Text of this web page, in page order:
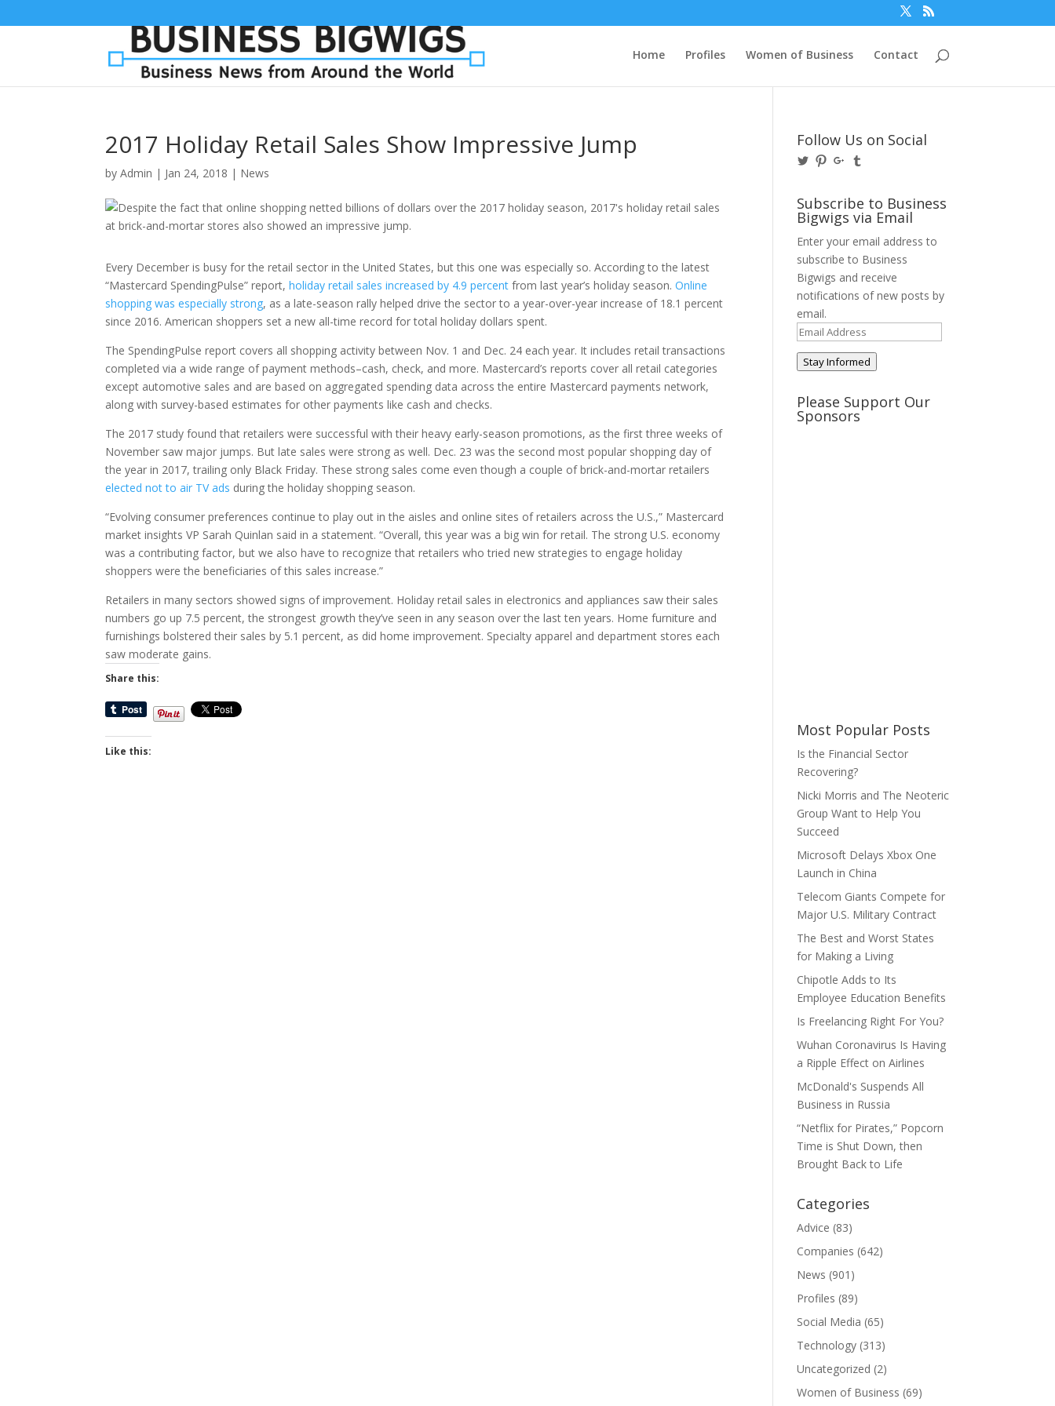
Home Profiles Women of Business Contact
2017 Holiday Retail Sales Show Impressive Jump
byAdmin | Jan 24, 2018 | News
Every December is busy for the retail sector in the United States, but this one was especially so. According to the latest
“Mastercard SpendingPulse” report,holiday retail sales increased by 4.9 percent from last year’s holiday season.Online
shopping was especially strong, as a late-season rally helped drive the sector to a year-over-year increase of 18.1 percent
since 2016. American shoppers set a new all-time record for total holiday dollars spent.
The SpendingPulse report covers all shopping activity between Nov. 1 and Dec. 24 each year. It includes retail transactions
completed via a wide range of payment methods–cash, check, and more. Mastercard’s reports cover all retail categories
except automotive sales and are based on aggregated spending data across the entire Mastercard payments network,
along with survey-based estimates for other payments like cash and checks.
The 2017 study found that retailers were successful with their heavy early-season promotions, as the first three weeks of
November saw major jumps. But late sales were strong as well. Dec. 23 was the second most popular shopping day of
the year in 2017, trailing only Black Friday. These strong sales come even though a couple of brick-and-mortar retailers
elected not to air TV ads during the holiday shopping season.
“Evolving consumer preferences continue to play out in the aisles and online sites of retailers across the U.S.,” Mastercard
market insights VP Sarah Quinlan said in a statement. “Overall, this year was a big win for retail. The strong U.S. economy
was a contributing factor, but we also have to recognize that retailers who tried new strategies to engage holiday
shoppers were the beneficiaries of this sales increase.”
Retailers in many sectors showed signs of improvement. Holiday retail sales in electronics and appliances saw their sales
numbers go up 7.5 percent, the strongest growth they’ve seen in any season over the last ten years. Home furniture and
furnishings bolstered their sales by 5.1 percent, as did home improvement. Specialty apparel and department stores each
saw moderate gains.
Share this:
Like this:
Follow Us on Social
View
on
Twitter
View
Pinterest
View
on
Google+
on
Tumblr
Subscribe to Business
Bigwigs via Email
Enter your email address to
subscribe to Business
Bigwigs and receive
notifications of new posts by
email.
Email
Address
Stay Informed
Please Support Our
Sponsors
Most Popular Posts
Is the Financial Sector
Recovering?
Nicki Morris and The Neoteric
Group Want to Help You
Succeed
Microsoft Delays Xbox One
Launch in China
Telecom Giants Compete for
Major U.S. Military Contract
The Best and Worst States
for Making a Living
Chipotle Adds to Its
Employee Education Benefits
Is Freelancing Right For You?
Wuhan Coronavirus Is Having
a Ripple Effect on Airlines
McDonald's Suspends All
Business in Russia
“Netflix for Pirates,” Popcorn
Time is Shut Down, then
Brought Back to Life
Categories
Advice (83)
Companies (642)
News (901)
Profiles (89)
Social Media (65)
Technology (313)
Uncategorized (2)
Women of Business (69)